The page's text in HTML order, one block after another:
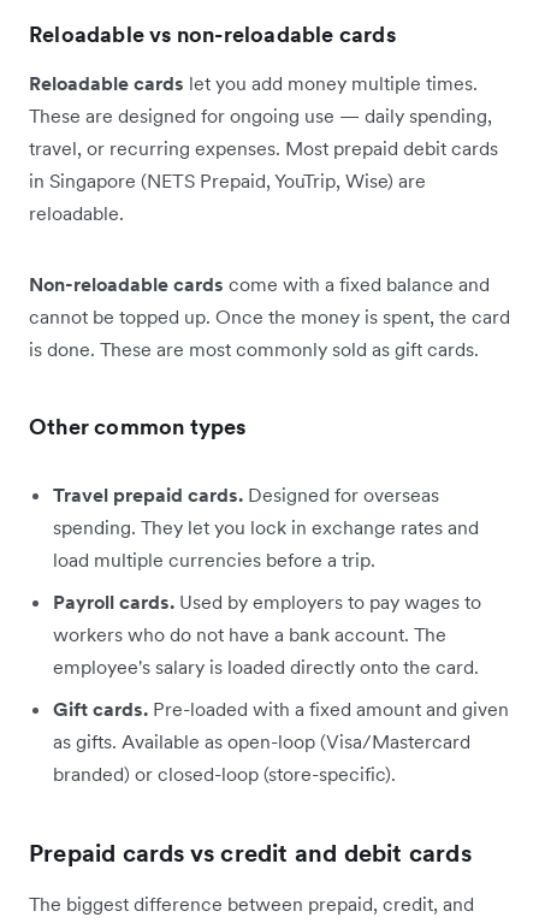
Reloadable vs non-reloadable cards
Reloadable cards let you add money multiple times.
These are designed for ongoing use — daily spending,
travel, or recurring expenses. Most prepaid debit cards
in Singapore (NETS Prepaid, YouTrip, Wise) are
reloadable.
Non-reloadable cards come with a fixed balance and
cannot be topped up. Once the money is spent, the card
is done. These are most commonly sold as gift cards.
Other common types
Travel prepaid cards. Designed for overseas
spending. They let you lock in exchange rates and
load multiple currencies before a trip.
Payroll cards. Used by employers to pay wages to
workers who do not have a bank account. The
employee's salary is loaded directly onto the card.
Gift cards. Pre-loaded with a fixed amount and given
as gifts. Available as open-loop (Visa/Mastercard
branded) or closed-loop (store-specific).
Prepaid cards vs credit and debit cards
The biggest difference between prepaid, credit, and